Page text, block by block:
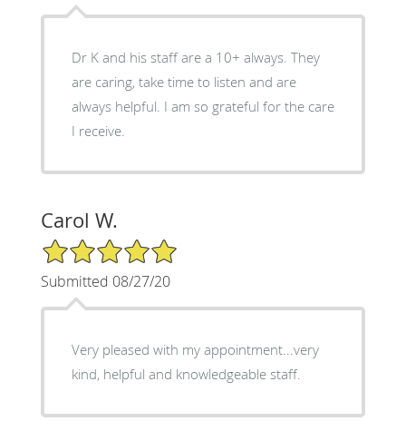
Dr K and his staff are a 10+ always. They
are caring, take time to listen and are
always helpful. I am so grateful for the care
I receive.
Carol W.
5/5 Star Rating
Submitted 08/27/20
Very pleased with my appointment...very
kind, helpful and knowledgeable staff.